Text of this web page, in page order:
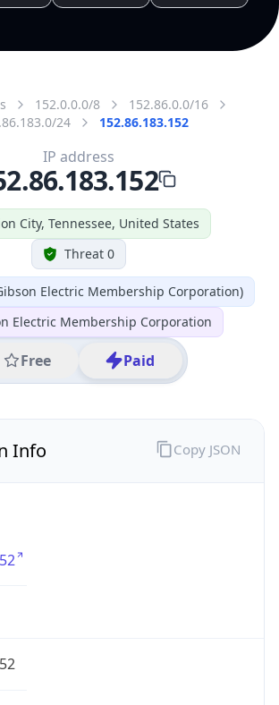
152.0.0.0/8
152.86.0.0/16
24
152.86.183.152
City, Tennessee, United States
Threat 0
Electric Membership Corporation)
Electric Membership Corporation
Free Paid
IP address
Info Copy JSON